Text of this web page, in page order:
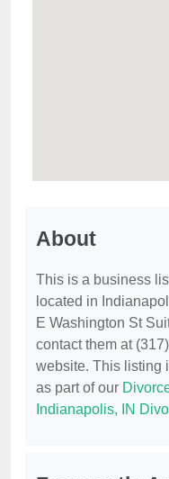
About
This is a business
located in
E Washington St
contact them at
website. This listing
as part of our
Indianapolis, IN